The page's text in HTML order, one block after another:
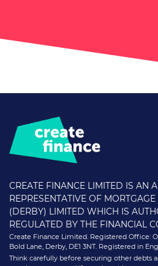
CREATE FINANCE LIMITED IS AN
REPRESENTATIVE OF
(DERBY) LIMITED WHICH IS
REGULATED BY THE FINANCIAL
Create Finance Limited. Registered Office:
Bold Lane, Derby, DE1 3NT. Registered in
Think carefully before securing other debts